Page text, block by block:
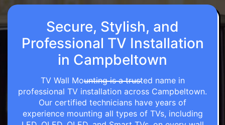
Secure, Stylish, and
Professional TV Installation
in Campbeltown
TV Wall Mounting is a trusted name in
professional TV installation across Campbeltown.
Our certified technicians have years of
experience mounting all types of TVs, including